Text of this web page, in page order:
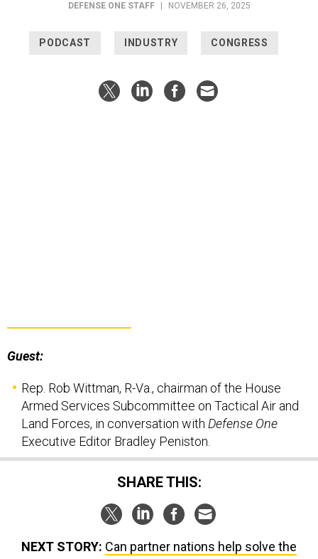
DEFENSE ONE STAFF NOVEMBER 26, 2025
PODCAST INDUSTRY CONGRESS
Guest:
Rep. Rob Wittman, R-Va., chairman of the House
Armed Services Subcommittee on Tactical Air and
Land Forces, in conversation with Defense One
Executive Editor Bradley Peniston.
SHARE THIS:
NEXT STORY: Can partner nations help solve the